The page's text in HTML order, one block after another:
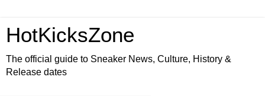
HotKicksZone
The official guide to Sneaker News, Culture, History &
Release dates